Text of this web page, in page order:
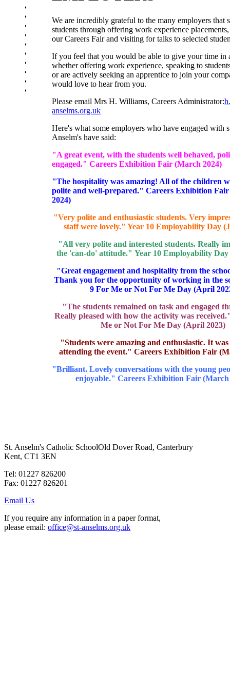
Online Safety - Students
Revision advice & guidance
School day
School Uniform
School Equipment
Exam Information
Homework Schedule
Assessment Schedule
We are incredibly grateful to the many employers that
students through offering work experience
our Careers Fair and visiting for talks to selected
If you feel that you would be able to give your time in
whether offering work experience, speaking to
or are actively seeking an apprentice to join your
would love to hear from you.
Please email Mrs H. Williams, Careers Administrator:
anselms.org.uk
Here's what some employers who have engaged with
Anselm's have said:
"A great event, with the students well behaved,
engaged." Careers Exhibition Fair (March 2024)
"The hospitality was amazing! All of the children
polite and well-prepared." Careers Exhibition
2024)
"Very polite and enthusiastic students. Very
staff were lovely." Year 10 Employability Day
"All very polite and interested students. Really
the 'can-do' attitude." Year 10 Employability Day
"Great engagement and hospitality from the
Thank you for the opportunity of working in the
9 For Me or Not For Me Day (April
"The students remained on task and engaged
Really pleased with how the activity was
Me or Not For Me Day (April 2023)
"Students were amazing and enthusiastic. It was
attending the event." Careers Exhibition Fair
"Brilliant. Lovely conversations with the young
enjoyable." Careers Exhibition Fair (March
St. Anselm's Catholic SchoolOld Dover Road, Canterbury
Kent, CT1 3EN
Tel: 01227 826200
Fax: 01227 826201
Email Us
If you require any information in a paper format,
please email: office@st-anselms.org.uk